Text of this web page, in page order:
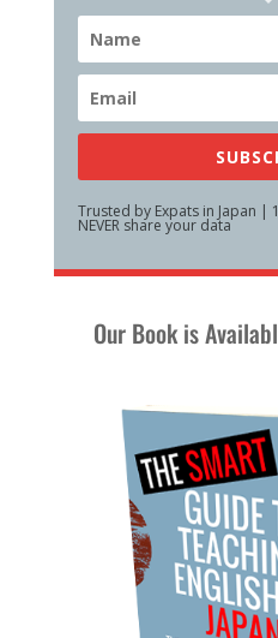
Trusted by Expats in Japan |
NEVER share your data
Our Book is